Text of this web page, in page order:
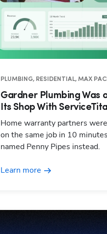
PLUMBING, RESIDENTIAL, MAX
Gardner Plumbing Was
Its Shop With
Home warranty partners
on the same job in 10
named Penny Pipes instead.
Learn more